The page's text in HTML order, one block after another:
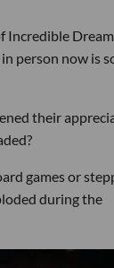
Incredible Dream
person now is
their
games or
during the